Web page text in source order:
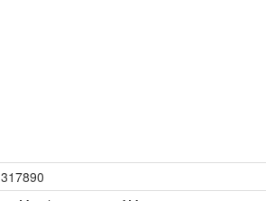
317890